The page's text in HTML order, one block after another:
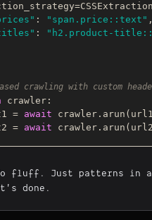
: "span.price::text" ,
:
"h2.product-
crawling with custom
crawler:
=
await
=
await
fluff. Just patterns in
done.